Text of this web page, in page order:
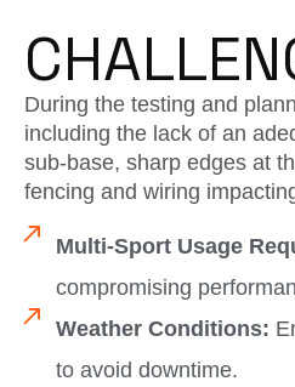
During the testing and
including the lack of an
sub-base, sharp edges at
fencing and wiring
Multi-Sport Usage
compromising
Weather Conditions:
to avoid downtime.